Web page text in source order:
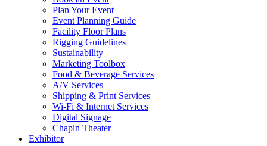
Plan Your Event
Event Planning Guide
Facility Floor Plans
Rigging Guidelines
Sustainability
Marketing Toolbox
Food & Beverage Services
A/V Services
Shipping & Print Services
Wi-Fi & Internet Services
Digital Signage
Chapin Theater
Exhibitor